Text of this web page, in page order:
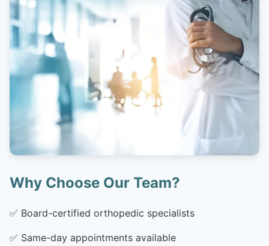
Why Choose Our Team?
✅ Board-certified orthopedic specialists
✅ Same-day appointments available